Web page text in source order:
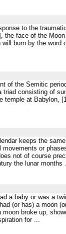
to the
the face of the
burn by the word
of the Semitic
consisting of
temple at Babylon,
keeps the
or
not of course
the lunar months
a baby or was a
(or has) a moon
broke up,
for ...